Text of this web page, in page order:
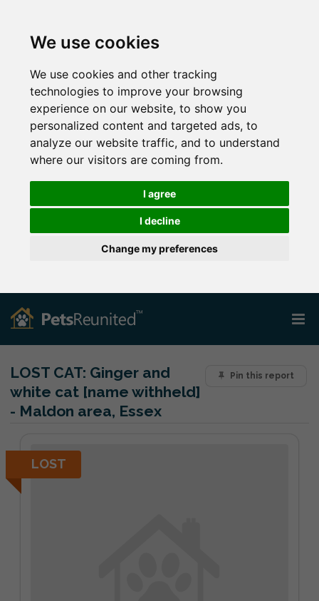
We use cookies
We use cookies and other tracking
technologies to improve your browsing
experience on our website, to show you
personalized content and targeted ads, to
analyze our website traffic, and to understand
where our visitors are coming from.
I agree
I decline
Change my preferences
Pin this report
LOST CAT: Ginger and
white cat [name withheld]
- Maldon area, Essex
LOST